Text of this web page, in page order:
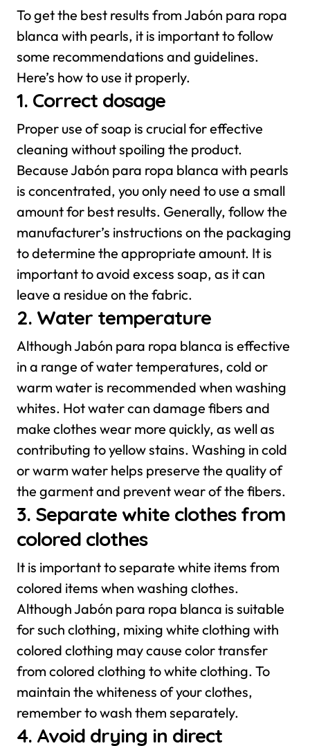
To get the best results from Jabón para ropa
blanca with pearls, it is important to follow
some recommendations and guidelines.
Here’s how to use it properly.
1. Correct dosage
Proper use of soap is crucial for effective
cleaning without spoiling the product.
Because Jabón para ropa blanca with pearls
is concentrated, you only need to use a small
amount for best results. Generally, follow the
manufacturer’s instructions on the packaging
to determine the appropriate amount. It is
important to avoid excess soap, as it can
leave a residue on the fabric.
2. Water temperature
Although Jabón para ropa blanca is effective
in a range of water temperatures, cold or
warm water is recommended when washing
whites. Hot water can damage fibers and
make clothes wear more quickly, as well as
contributing to yellow stains. Washing in cold
or warm water helps preserve the quality of
the garment and prevent wear of the fibers.
3. Separate white clothes from
colored clothes
It is important to separate white items from
colored items when washing clothes.
Although Jabón para ropa blanca is suitable
for such clothing, mixing white clothing with
colored clothing may cause color transfer
from colored clothing to white clothing. To
maintain the whiteness of your clothes,
remember to wash them separately.
4. Avoid drying in direct